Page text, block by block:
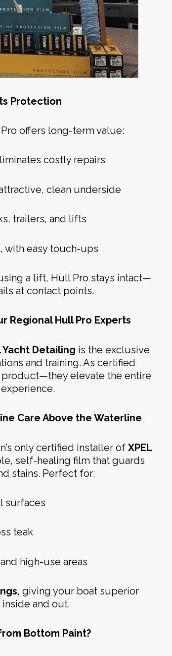
Protection
offers long-term value:
costly repairs
clean underside
trailers, and lifts
with easy touch-ups
a lift, Hull Pro stays intact—
at contact points.
Regional Hull Pro Experts
Yacht Detailing is the exclusive
and training. As certified
product—they elevate the entire
Care Above the Waterline
only certified installer of XPEL
self-healing film that guards
stains. Perfect for:
surfaces
teak
high-use areas
, giving your boat superior
and out.
Bottom Paint?